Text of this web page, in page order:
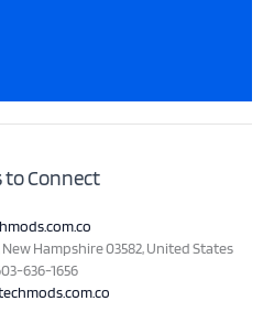
to Connect
Hampshire 03582, United States
636-1656